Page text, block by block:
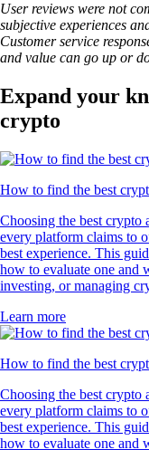
User reviews were not
subjective experiences
Customer service
and value can go up or
Expand your
crypto
How to find the best
Choosing the best crypto
every platform claims to
best experience. This
how to evaluate one and
investing, or managing
Learn more
How to find the best
Choosing the best crypto
every platform claims to
best experience. This
how to evaluate one and